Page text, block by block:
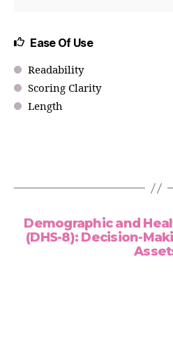
Ease Of Use
Readability
Scoring Clarity
Length
Demographic and
(DHS-8): Decision-